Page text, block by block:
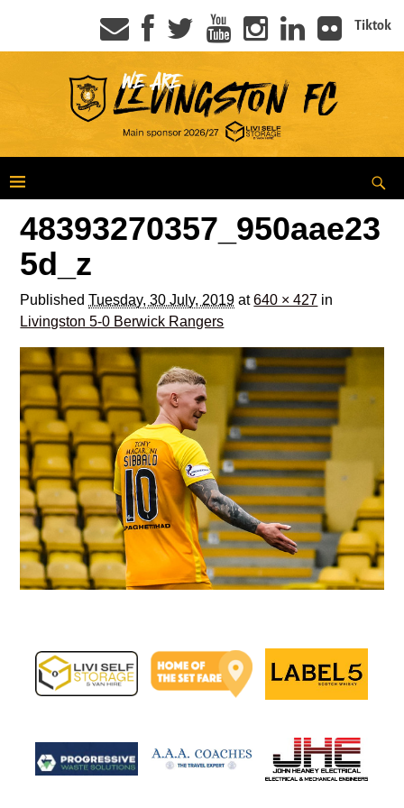
Tiktok
48393270357_950aae23
5d_z
PublishedTuesday, 30 July, 2019 at640 × 427 in
Livingston 5-0 Berwick Rangers